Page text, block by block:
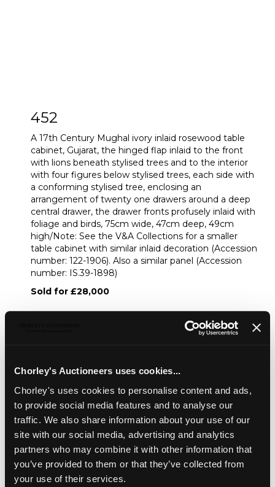
Chorley's Auctioneers uses cookies...
Chorley's uses cookies to personalise content and ads,
to provide social media features and to analyse our
traffic. We also share information about your use of our
site with our social media, advertising and analytics
partners who may combine it with other information that
you’ve provided to them or that they’ve collected from
your use of their services.
452
A 17th Century Mughal ivory inlaid rosewood table
cabinet, Gujarat, the hinged flap inlaid to the front
with lions beneath stylised trees and to the interior
with four figures below stylised trees, each side with
a conforming stylised tree, enclosing an
arrangement of twenty one drawers around a deep
central drawer, the drawer fronts profusely inlaid with
foliage and birds, 75cm wide, 47cm deep, 49cm
high/Note: See the V&A Collections for a smaller
table cabinet with similar inlaid decoration (Accession
number: 122-1906). Also a similar panel (Accession
number: IS.39-1898)
Sold for £28,000
A 17th Century Mughal ivory inlaid rosewood table
cabinet, Gujarat, the hinged flap inlaid to the front with
lions beneath stylised trees and to the interior with four
figures below stylised trees, each side with a conforming
stylised tree, enclosing an arrangement of twenty one
drawers around a deep central drawer, the drawer fronts
profusely inlaid with foliage and birds, 75cm wide, 47cm